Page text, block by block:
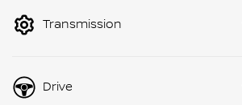
Transmission
Drive